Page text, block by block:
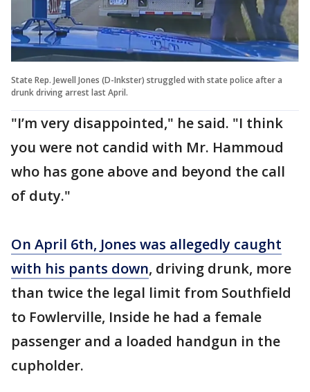
State Rep. Jewell Jones (D-Inkster) struggled with state police after a
drunk driving arrest last April.
"I’m very disappointed," he said. "I think
you were not candid with Mr. Hammoud
who has gone above and beyond the call
of duty."
On April 6th, Jones was allegedly caught
with his pants down, driving drunk, more
than twice the legal limit from Southfield
to Fowlerville, Inside he had a female
passenger and a loaded handgun in the
cupholder.